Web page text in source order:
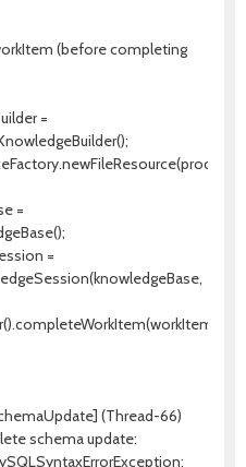
(before completing
=
=
=
(Thread-66)
schema update: